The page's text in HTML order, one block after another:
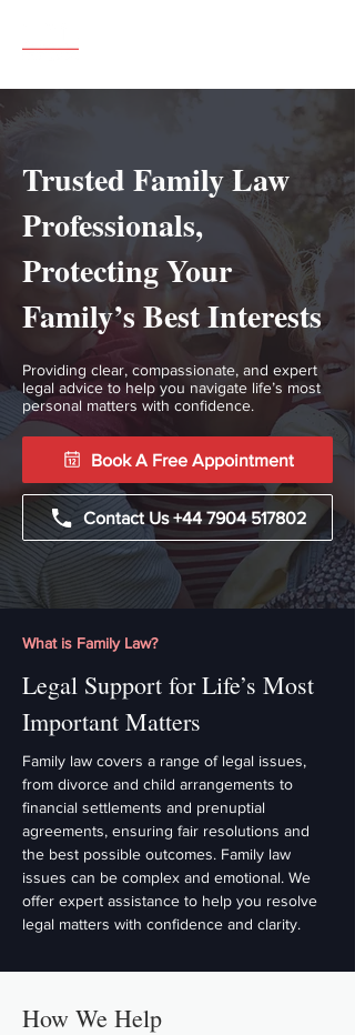
Trusted Family Law
Professionals,
Protecting Your
Family’s Best Interests
Providing clear, compassionate, and expert
legal advice to help you navigate life’s most
personal matters with confidence.
Book A Free Appointment
Contact Us +44 7904 517802
What is Family Law?
Legal Support for Life’s Most
Important Matters
Family law covers a range of legal issues,
from divorce and child arrangements to
financial settlements and prenuptial
agreements, ensuring fair resolutions and
the best possible outcomes. Family law
issues can be complex and emotional. We
offer expert assistance to help you resolve
legal matters with confidence and clarity.
How We Help